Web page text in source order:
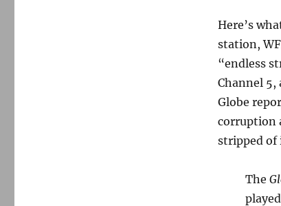
Here’s
station,
“endless
Channel
Globe
corruption
stripped of
The